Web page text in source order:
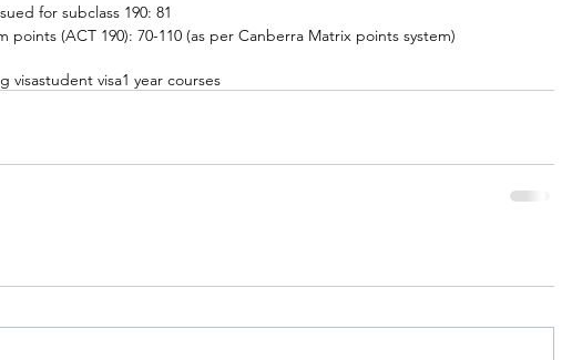
for subclass 190: 81
points (ACT 190): 70-110 (as per Canberra Matrix points system)
visastudent visa1 year courses